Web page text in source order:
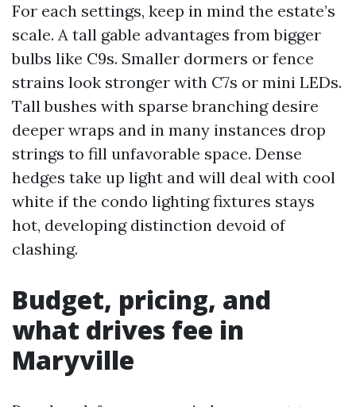
For each settings, keep in mind the estate’s
scale. A tall gable advantages from bigger
bulbs like C9s. Smaller dormers or fence
strains look stronger with C7s or mini LEDs.
Tall bushes with sparse branching desire
deeper wraps and in many instances drop
strings to fill unfavorable space. Dense
hedges take up light and will deal with cool
white if the condo lighting fixtures stays
hot, developing distinction devoid of
clashing.
Budget, pricing, and
what drives fee in
Maryville